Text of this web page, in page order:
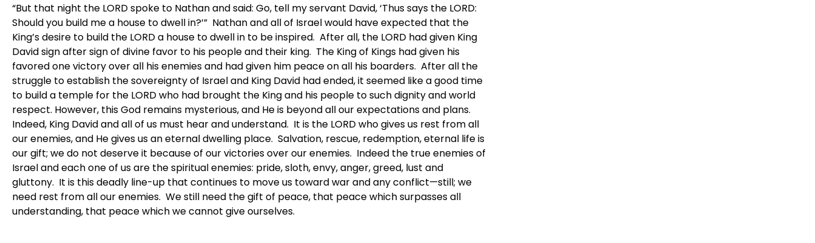
“But that night the LORD spoke to Nathan and said: Go, tell my servant David, ‘Thus says the LORD:
Should you build me a house to dwell in?’” Nathan and all of Israel would have expected that the
King’s desire to build the LORD a house to dwell in to be inspired. After all, the LORD had given King
David sign after sign of divine favor to his people and their king. The King of Kings had given his
favored one victory over all his enemies and had given him peace on all his boarders. After all the
struggle to establish the sovereignty of Israel and King David had ended, it seemed like a good time
to build a temple for the LORD who had brought the King and his people to such dignity and world
respect. However, this God remains mysterious, and He is beyond all our expectations and plans.
Indeed, King David and all of us must hear and understand. It is the LORD who gives us rest from all
our enemies, and He gives us an eternal dwelling place. Salvation, rescue, redemption, eternal life is
our gift; we do not deserve it because of our victories over our enemies. Indeed the true enemies of
Israel and each one of us are the spiritual enemies: pride, sloth, envy, anger, greed, lust and
gluttony. It is this deadly line-up that continues to move us toward war and any conflict—still; we
need rest from all our enemies. We still need the gift of peace, that peace which surpasses all
understanding, that peace which we cannot give ourselves.